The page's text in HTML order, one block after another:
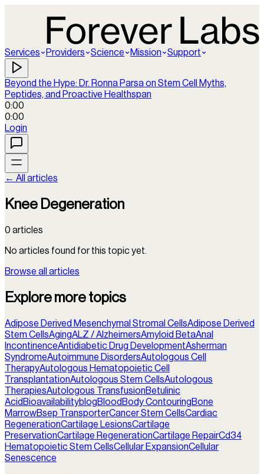
Services Providers Science Mission Support
Beyond the Hype: Dr. Ronna Parsa on Stem Cell Myths,
Peptides, and Proactive Healthspan
0:00
0:00
Login
← All articles
Knee Degeneration
0 articles
No articles found for this topic yet.
Browse all articles
Explore more topics
Adipose Derived Mesenchymal Stromal CellsAdipose Derived
Stem CellsAgingALZ / AlzheimersAmyloid BetaAnal
IncontinenceAntidiabetic Drug DevelopmentAsherman
SyndromeAutoimmune DisordersAutologous Cell
TherapyAutologous Hematopoietic Cell
TransplantationAutologous Stem CellsAutologous
TherapiesAutologous TransfusionBetulinic
Acid BioavailabilityblogBlood Body ContouringBone
MarrowBsep TransporterCancer Stem CellsCardiac
RegenerationCartilage LesionsCartilage
PreservationCartilage RegenerationCartilage RepairCd34
Hematopoietic Stem CellsCellular ExpansionCellular
Senescence